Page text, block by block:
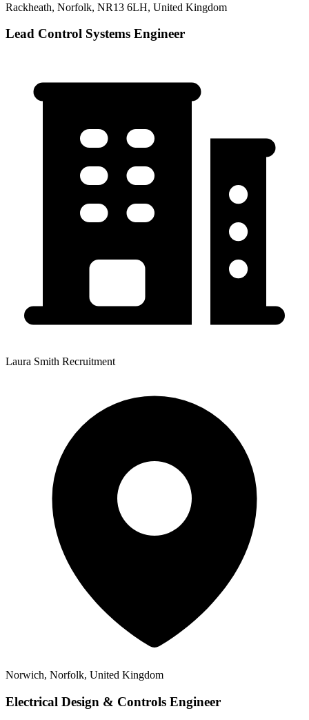
Rackheath, Norfolk, NR13 6LH, United Kingdom
Lead Control Systems Engineer
Laura Smith Recruitment
Norwich, Norfolk, United Kingdom
Electrical Design & Controls Engineer